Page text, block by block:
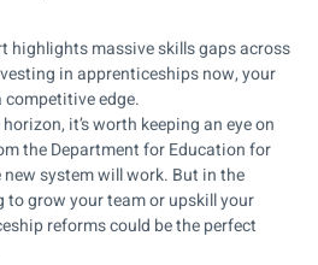
highlights massive skills gaps across
in apprenticeships now, your
competitive edge.
it’s worth keeping an eye on
the Department for Education for
system will work. But in the
to grow your team or upskill your
reforms could be the perfect